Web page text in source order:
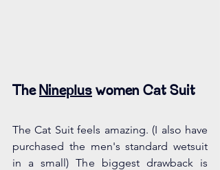
The Nineplus women Cat Suit
The Cat Suit feels amazing. (I also have
purchased the men's standard wetsuit
in a small) The biggest drawback is